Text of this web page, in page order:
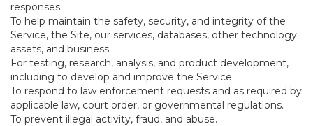
responses.
To help maintain the safety, security, and integrity of the
Service, the Site, our services, databases, other technology
assets, and business.
For testing, research, analysis, and product development,
including to develop and improve the Service.
To respond to law enforcement requests and as required by
applicable law, court order, or governmental regulations.
To prevent illegal activity, fraud, and abuse.